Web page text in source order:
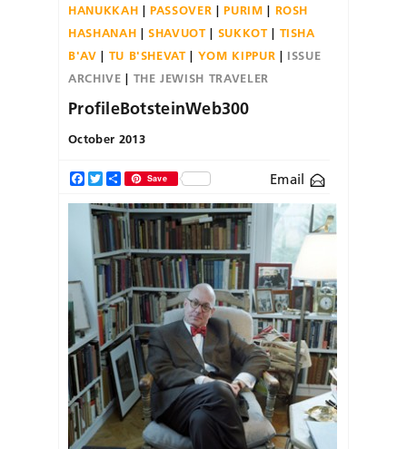
HANUKKAH
PASSOVER PURIM
ROSH
HASHANAH
SHAVUOT SUKKOT
TISHA
B'AV
TU B'SHEVAT YOM KIPPUR
ISSUE
ARCHIVE
THE JEWISH TRAVELER
ProfileBotsteinWeb300
October 2013
Facebook
TwitterShareSave Email